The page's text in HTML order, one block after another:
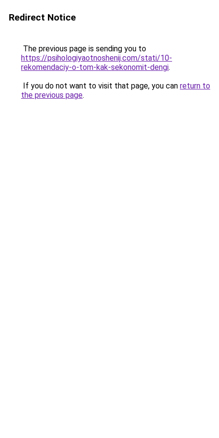
Redirect Notice
The previous page is sending you to
https://psihologiyaotnoshenij.com/stati/10-
rekomendaciy-o-tom-kak-sekonomit-dengi.
If you do not want to visit that page, you can return to
the previous page.